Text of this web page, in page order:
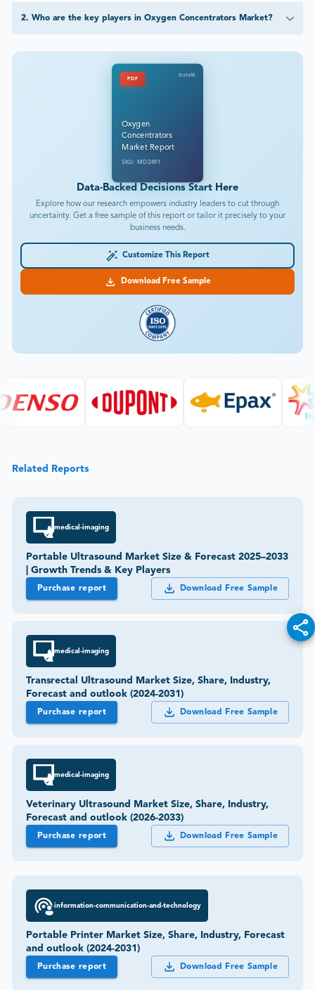
2. Who are the key players in Oxygen Concentrators Market?
PDF
DataM
Oxygen
Concentrators
Market Report
SKU: MD2891
Data-Backed Decisions Start Here
Explore how our research empowers industry leaders to cut through
uncertainty. Get a free sample of this report or tailor it precisely to your
business needs.
Customize This Report
Download Free Sample
Related Reports
medical-imaging
Portable Ultrasound Market Size & Forecast 2025–2033
| Growth Trends & Key Players
Purchase report Download Free Sample
medical-imaging
Transrectal Ultrasound Market Size, Share, Industry,
Forecast and outlook (2024-2031)
Purchase report Download Free Sample
medical-imaging
Veterinary Ultrasound Market Size, Share, Industry,
Forecast and outlook (2026-2033)
Purchase report Download Free Sample
information-communication-and-technology
Portable Printer Market Size, Share, Industry, Forecast
and outlook (2024-2031)
Purchase report Download Free Sample